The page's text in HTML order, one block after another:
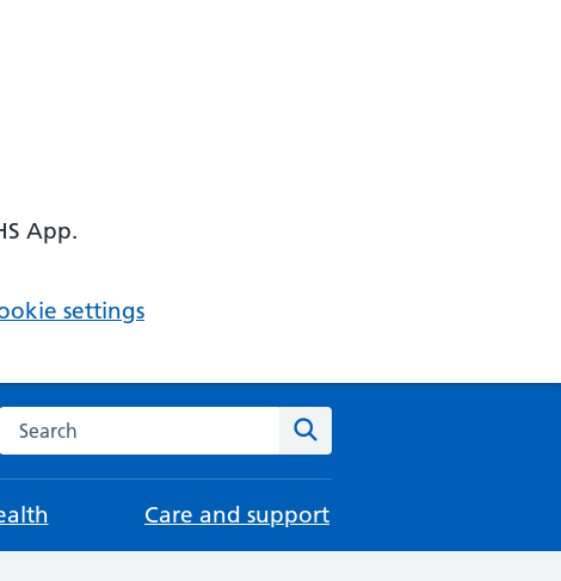
App.
settings
Search the NHS website
Care and support